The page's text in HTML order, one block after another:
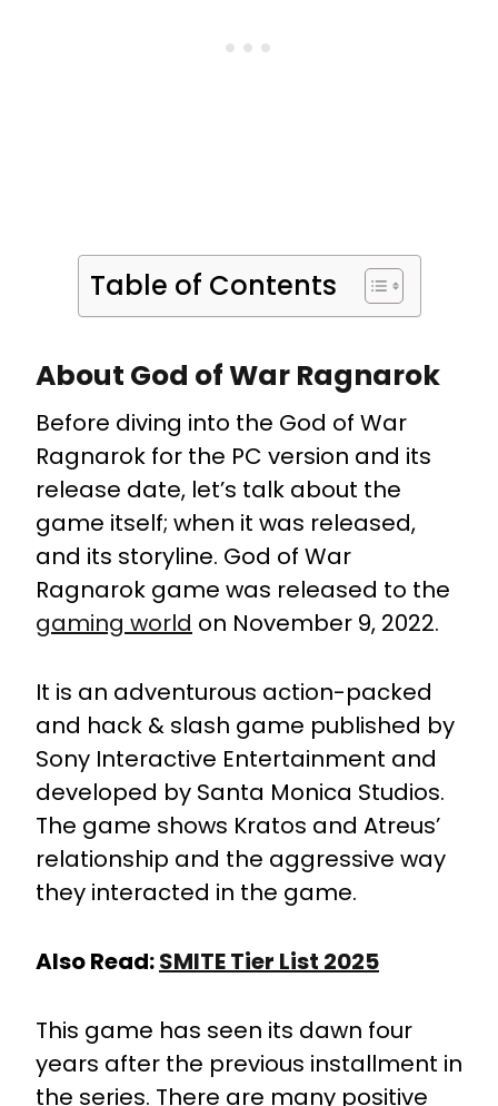
Table of Contents
About God of War Ragnarok
Before diving into the God of War
Ragnarok for the PC version and its
release date, let’s talk about the
game itself; when it was released,
and its storyline. God of War
Ragnarok game was released to the
gaming world on November 9, 2022.
It is an adventurous action-packed
and hack & slash game published by
Sony Interactive Entertainment and
developed by Santa Monica Studios.
The game shows Kratos and Atreus’
relationship and the aggressive way
they interacted in the game.
Also Read:SMITE Tier List 2025
This game has seen its dawn four
years after the previous installment in
the series. There are many positive